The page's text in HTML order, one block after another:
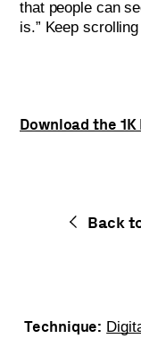
that people can
is.” Keep
Download the
Back
Technique: